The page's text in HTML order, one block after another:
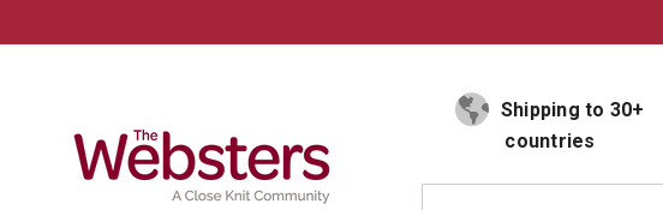
Shipping to 30+
countries